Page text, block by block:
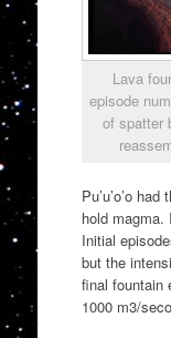
Lava
episode
of spatter
Pu’u’o’o
hold
Initial
but the
final fountain
1000 m3/